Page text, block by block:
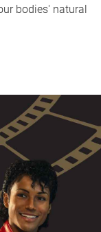
bodies' natural